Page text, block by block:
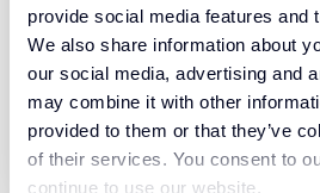
provide social media features and
We also share information about
our social media, advertising and
may combine it with other
provided to them or that they’ve
of their services. You consent to
continue to use our website.
Core - Midnight (190)
View Product
Order Sample